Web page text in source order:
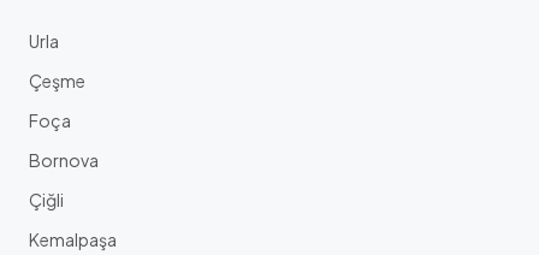
Urla
Çeşme
Foça
Bornova
Çiğli
Kemalpaşa